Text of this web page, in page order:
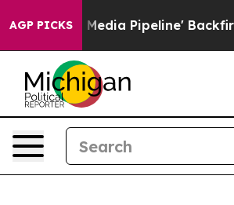
AGP PICKS
Media Pipeline' Backfires